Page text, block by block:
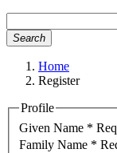
Search
Home
Register
Profile
Given Name *
Family Name *